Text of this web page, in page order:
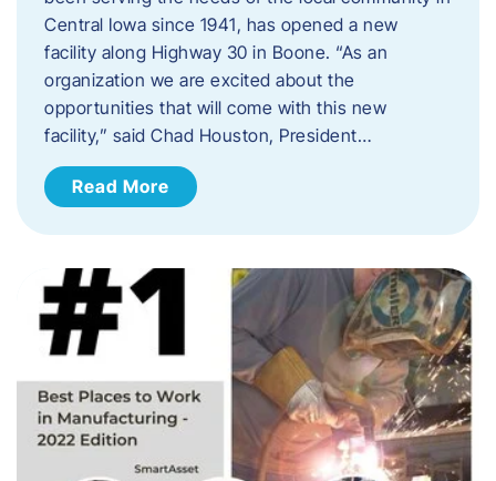
Central Iowa since 1941, has opened a new
facility along Highway 30 in Boone. “As an
organization we are excited about the
opportunities that will come with this new
facility,” said Chad Houston, President…
Read More